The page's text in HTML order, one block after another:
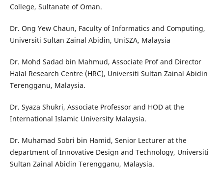
College, Sultanate of Oman.
Dr. Ong Yew Chaun, Faculty of Informatics and Computing,
Universiti Sultan Zainal Abidin, UniSZA, Malaysia
Dr. Mohd Sadad bin Mahmud, Associate Prof and Director
Halal Research Centre (HRC), Universiti Sultan Zainal Abidin
Terengganu, Malaysia.
Dr. Syaza Shukri, Associate Professor and HOD at the
International Islamic University Malaysia.
Dr. Muhamad Sobri bin Hamid, Senior Lecturer at the
department of Innovative Design and Technology, Universiti
Sultan Zainal Abidin Terengganu, Malaysia.